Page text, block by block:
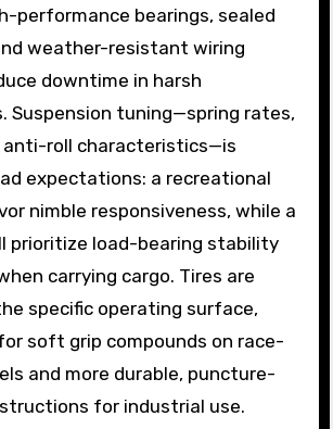
performance bearings, sealed
weather-resistant wiring
downtime in harsh
Suspension tuning—spring rates,
anti-roll characteristics—is
expectations: a recreational
nimble responsiveness, while a
prioritize load-bearing stability
carrying cargo. Tires are
specific operating surface,
soft grip compounds on race-
and more durable, puncture-
for industrial use.